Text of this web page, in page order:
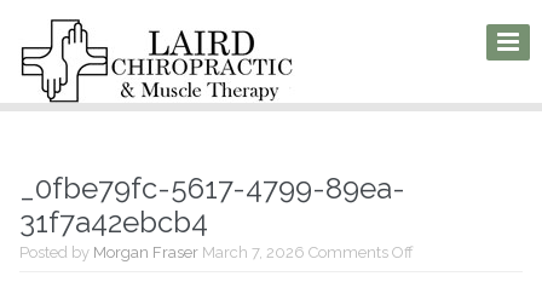
_0fbe79fc-5617-4799-89ea-
31f7a42ebcb4
Posted by Morgan Fraser March 7, 2026 Comments Offon